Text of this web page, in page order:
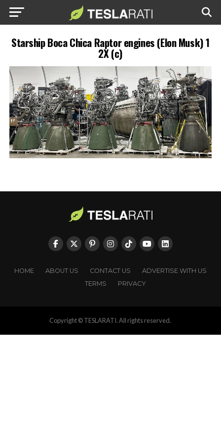
Starship Boca Chica Raptor engines (Elon Musk) 1
2X (c)
HOME ABOUT US CONTACT US
ADVERTISE WITH US
TERMS
PRIVACY
Copyright © TESLARATI. All rights reserved.